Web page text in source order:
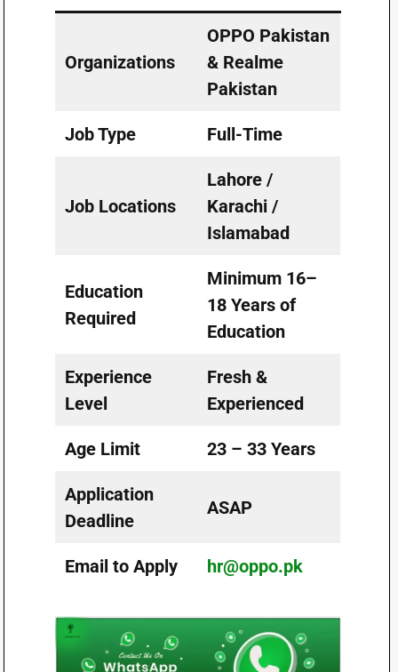
Organizations
OPPO Pakistan
& Realme
Pakistan
Job Type Full-Time
Job Locations
Lahore /
Karachi /
Islamabad
Education
Required
Minimum 16–
18 Years of
Education
Experience
Level
Fresh &
Experienced
Age Limit 23 – 33 Years
Application
Deadline
ASAP
Email to Apply hr@oppo.pk